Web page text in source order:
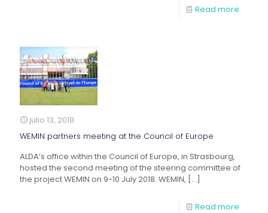
Read more
julio 13, 2018
WEMIN partners meeting at the Council of Europe
ALDA’s office within the Council of Europe, in Strasbourg,
hosted the second meeting of the steering committee of
the project WEMIN on 9-10 July 2018. WEMIN, […]
Read more